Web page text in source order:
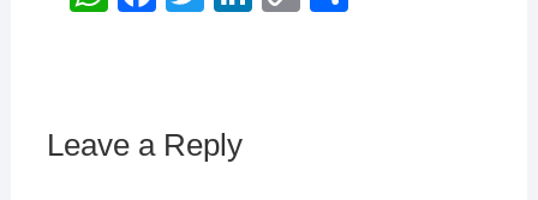
A
b
Leave a Reply